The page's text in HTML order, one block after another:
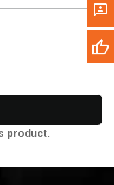
product.